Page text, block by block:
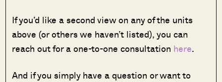
If you’d like a second view on any of the units
above (or others we haven’t listed), you can
reach out for a one-to-one consultation here.
And if you simply have a question or want to